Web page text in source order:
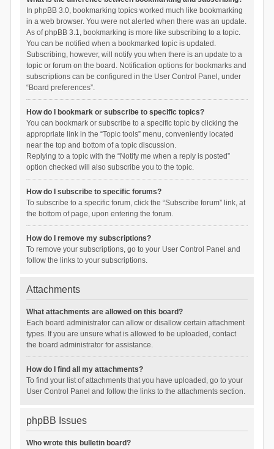
In phpBB 3.0, bookmarking topics worked much like bookmarking
in a web browser. You were not alerted when there was an update.
As of phpBB 3.1, bookmarking is more like subscribing to a topic.
You can be notified when a bookmarked topic is updated.
Subscribing, however, will notify you when there is an update to a
topic or forum on the board. Notification options for bookmarks and
subscriptions can be configured in the User Control Panel, under
“Board preferences”.
How do I bookmark or subscribe to specific topics?
You can bookmark or subscribe to a specific topic by clicking the
appropriate link in the “Topic tools” menu, conveniently located
near the top and bottom of a topic discussion.
Replying to a topic with the “Notify me when a reply is posted”
option checked will also subscribe you to the topic.
How do I subscribe to specific forums?
To subscribe to a specific forum, click the “Subscribe forum” link, at
the bottom of page, upon entering the forum.
How do I remove my subscriptions?
To remove your subscriptions, go to your User Control Panel and
follow the links to your subscriptions.
Attachments
What attachments are allowed on this board?
Each board administrator can allow or disallow certain attachment
types. If you are unsure what is allowed to be uploaded, contact
the board administrator for assistance.
How do I find all my attachments?
To find your list of attachments that you have uploaded, go to your
User Control Panel and follow the links to the attachments section.
phpBB Issues
Who wrote this bulletin board?